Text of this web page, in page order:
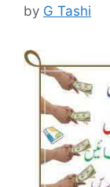
by G Tashi